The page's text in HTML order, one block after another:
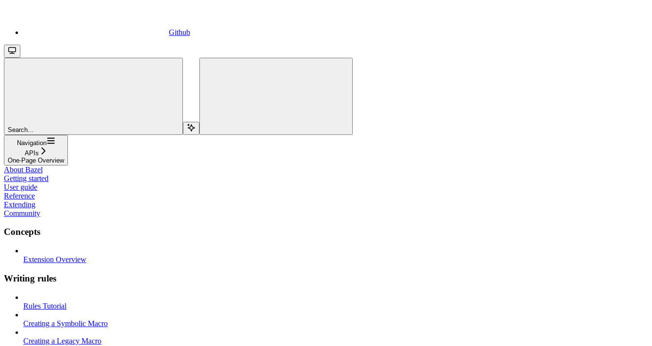
Github
Search...
Navigation
APIs
One-Page Overview
About Bazel
Getting started
User guide
Reference
Extending
Community
Concepts
Extension Overview
Writing rules
Rules Tutorial
Creating a Symbolic Macro
Creating a Legacy Macro